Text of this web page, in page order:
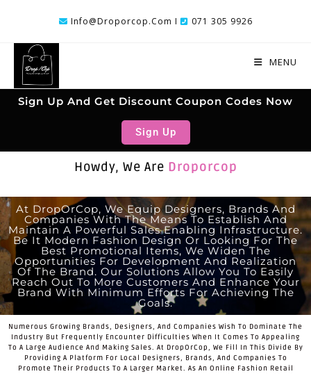
Info@droporcop.com I 071 305 9926
MENU
Sign Up And Get Discount Coupon Codes Now
Sign Up
Howdy, We Are Droporcop
At DropOrCop, We Equip Designers, Brands And
Companies With The Means To Establish And
Maintain A Powerful Sales Enabling Infrastructure.
Be It Modern Fashion Design Or Looking For The
Best Promotional Items, We Widen The
Opportunities For Development And Realization
Of The Brand. Our Solutions Allow You To Easily
Reach Out To More Customers And Enhance Your
Brand With Minimum Efforts For Achieving The
Goals.
Numerous Growing Brands, Designers, And Companies Wish To Dominate The
Industry But Frequently Encounter Difficulties When It Comes To Appealing
To A Large Audience And Making Sales. At DropOrCop, We Fill In This Divide By
Providing A Platform For Local Designers, Brands, And Companies To
Promote Their Products To A Larger Market. As An Online Fashion Retail